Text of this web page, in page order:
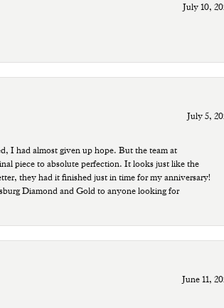
July 10,
July 5,
I had almost given up hope. But the team at
piece to absolute perfection. It looks just like the
they had it finished just in time for my anniversary!
Diamond and Gold to anyone looking for
June 11,